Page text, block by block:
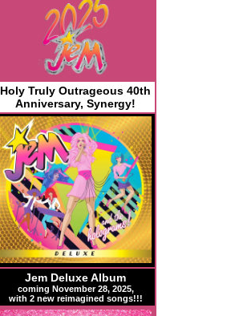
Holy Truly Outrageous 40th
Anniversary, Synergy!
Jem Deluxe Album
coming November 28, 2025,
with 2 new reimagined songs!!!